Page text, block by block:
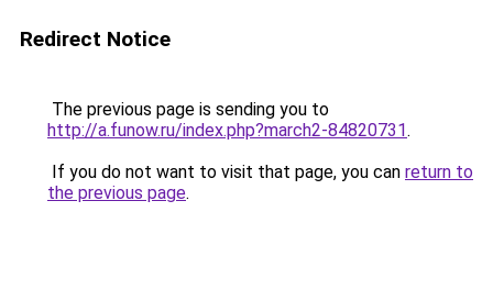
Redirect Notice
The previous page is sending you to
http://a.funow.ru/index.php?march2-84820731.
If you do not want to visit that page, you can return to
the previous page.